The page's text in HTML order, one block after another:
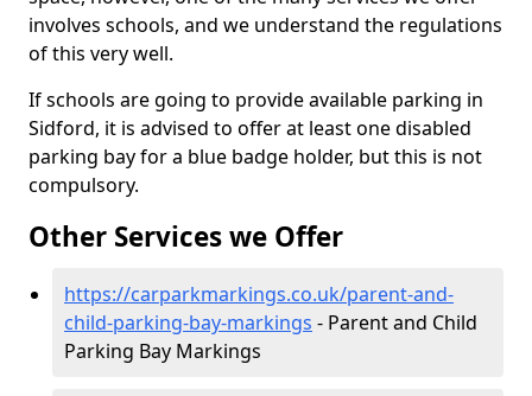
involves schools, and we understand the regulations
of this very well.
If schools are going to provide available parking in
Sidford, it is advised to offer at least one disabled
parking bay for a blue badge holder, but this is not
compulsory.
Other Services we Offer
https://carparkmarkings.co.uk/parent-and-
child-parking-bay-markings - Parent and Child
Parking Bay Markings